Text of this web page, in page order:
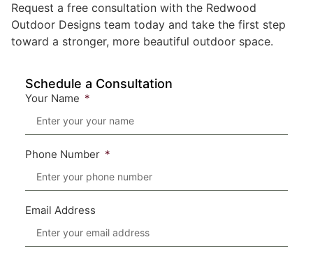
Request a free consultation with the Redwood
Outdoor Designs team today and take the first step
toward a stronger, more beautiful outdoor space.
Schedule a Consultation
Your Name
Phone Number
Email Address